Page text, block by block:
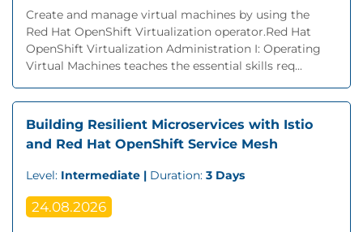
Create and manage virtual machines by using the
Red Hat OpenShift Virtualization operator.Red Hat
OpenShift Virtualization Administration I: Operating
Virtual Machines teaches the essential skills req...
Building Resilient Microservices with Istio
and Red Hat OpenShift Service Mesh
Level: Intermediate | Duration: 3 Days
24.08.2026